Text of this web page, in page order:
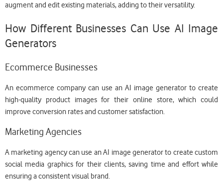
augment and edit existing materials, adding to their versatility.
How Different Businesses Can Use AI Image
Generators
Ecommerce Businesses
An ecommerce company can use an AI image generator to create
high-quality product images for their online store, which could
improve conversion rates and customer satisfaction.
Marketing Agencies
A marketing agency can use an AI image generator to create custom
social media graphics for their clients, saving time and effort while
ensuring a consistent visual brand.